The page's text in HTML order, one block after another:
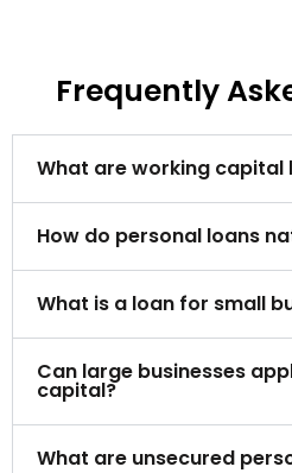
Frequently
What are working capital
How do personal loans
What is a loan for small
Can large businesses
capital?
What are unsecured